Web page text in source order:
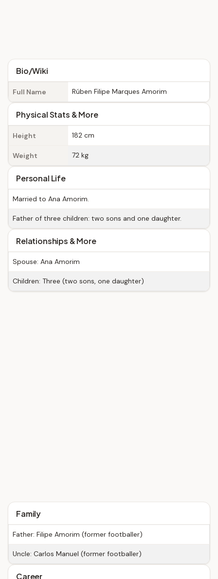
Bio/Wiki
Full Name Rúben Filipe Marques Amorim
Physical Stats & More
Height 182 cm
Weight 72 kg
Personal Life
Married to Ana Amorim.
Father of three children: two sons and one daughter.
Relationships & More
Spouse: Ana Amorim
Children: Three (two sons, one daughter)
Family
Father: Filipe Amorim (former footballer)
Uncle: Carlos Manuel (former footballer)
Career